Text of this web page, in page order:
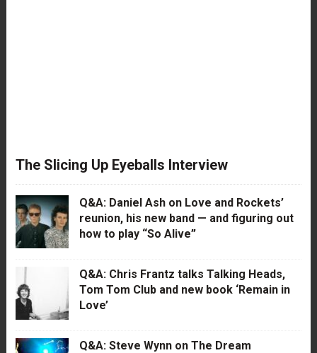
The Slicing Up Eyeballs Interview
Q&A: Daniel Ash on Love and Rockets’
reunion, his new band — and figuring out
how to play “So Alive”
Q&A: Chris Frantz talks Talking Heads,
Tom Tom Club and new book ‘Remain in
Love’
Q&A: Steve Wynn on The Dream